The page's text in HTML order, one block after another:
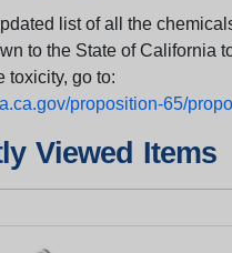
list of all the
to the State of California
toxicity, go to:
proposition-65/
Viewed Items